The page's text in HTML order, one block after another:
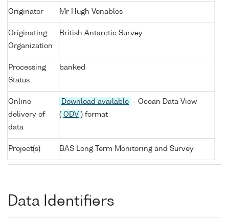
Originator Mr Hugh Venables
Originating
Organization
British Antarctic Survey
Processing
Status
banked
Online
delivery of
data
Download available
- Ocean Data View
( ODV ) format
Project(s) BAS Long Term Monitoring and Survey
Data Identifiers